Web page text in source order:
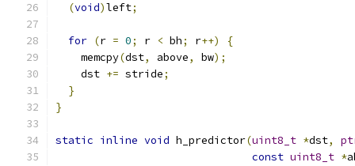
(void)left;
for (r = 0; r < bh; r++)
{
    memcpy
(dst, above, bw);
    dst
+= stride;
}
}
static inline void h_predictor(uint8_t *dst,
const uint8_t *